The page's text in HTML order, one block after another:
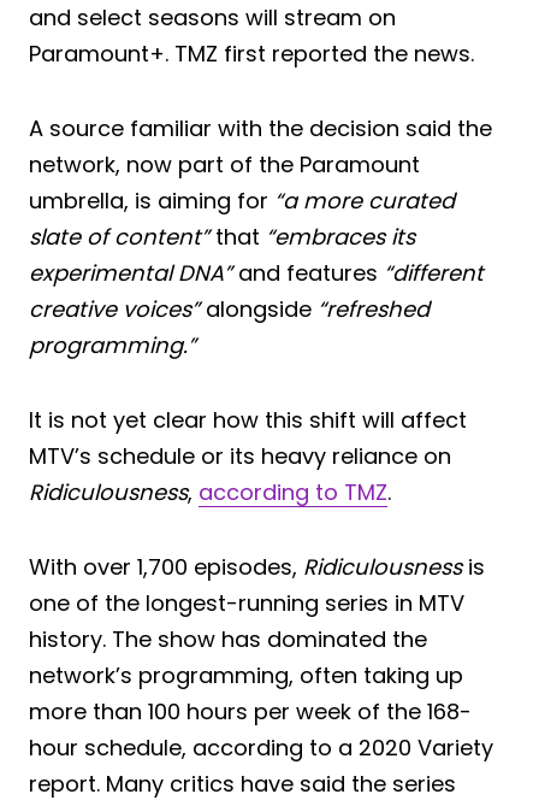
and select seasons will stream on
Paramount+. TMZ first reported the news.
A source familiar with the decision said the
network, now part of the Paramount
umbrella, is aiming for “a more curated
slate of content”that “embraces its
experimental DNA”and features “different
creative voices”alongside “refreshed
programming.”
It is not yet clear how this shift will affect
MTV’s schedule or its heavy reliance on
Ridiculousness, according to TMZ.
With over 1,700 episodes, Ridiculousnessis
one of the longest-running series in MTV
history. The show has dominated the
network’s programming, often taking up
more than 100 hours per week of the 168-
hour schedule, according to a 2020 Variety
report. Many critics have said the series